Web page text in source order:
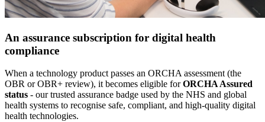
An assurance subscription for digital health
compliance
When a technology product passes an ORCHA assessment (the
OBR or OBR+ review), it becomes eligible forORCHA Assured
status - our trusted assurance badge used by the NHS and global
health systems to recognise safe, compliant, and high-quality digital
health technologies.